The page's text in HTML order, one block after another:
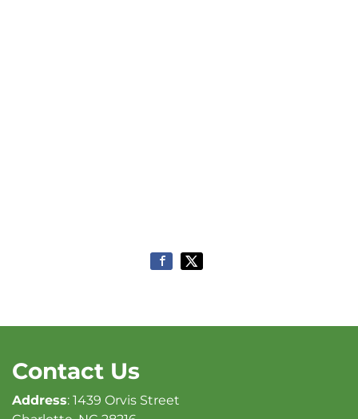
Contact Us
Address: 1439 Orvis Street